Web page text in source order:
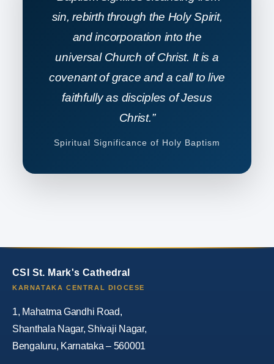
sin, rebirth through the Holy Spirit,
and incorporation into the
universal Church of Christ. It is a
covenant of grace and a call to live
faithfully as disciples of Jesus
Christ.”
Spiritual Significance of Holy Baptism
CSI St. Mark's Cathedral
KARNATAKA CENTRAL DIOCESE
1, Mahatma Gandhi Road,
Shanthala Nagar, Shivaji Nagar,
Bengaluru, Karnataka – 560001